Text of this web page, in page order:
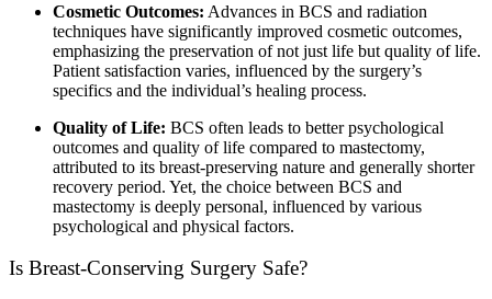
Cosmetic Outcomes: Advances in BCS and radiation
techniques have significantly improved cosmetic outcomes,
emphasizing the preservation of not just life but quality of life.
Patient satisfaction varies, influenced by the surgery’s
specifics and the individual’s healing process.
Quality of Life: BCS often leads to better psychological
outcomes and quality of life compared to mastectomy,
attributed to its breast-preserving nature and generally shorter
recovery period. Yet, the choice between BCS and
mastectomy is deeply personal, influenced by various
psychological and physical factors.
Is Breast-Conserving Surgery Safe?